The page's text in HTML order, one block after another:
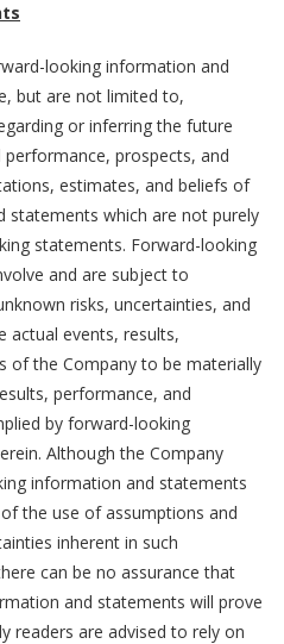
looking information and
but are not limited to,
or inferring the future
prospects, and
estimates, and beliefs of
statements which are not purely
statements. Forward-looking
and are subject to
risks, uncertainties, and
actual events, results,
of the Company to be materially
performance, and
by forward-looking
Although the Company
information and statements
the use of assumptions and
inherent in such
can be no assurance that
and statements will prove
readers are advised to rely on